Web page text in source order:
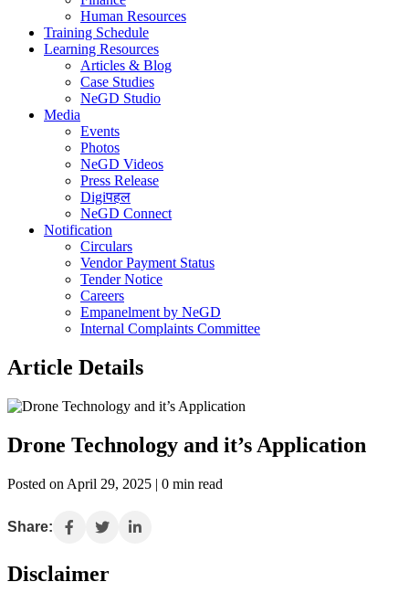
Human Resources
Training Schedule
Learning Resources
Articles & Blog
Case Studies
NeGD Studio
Media
Events
Photos
NeGD Videos
Press Release
Digiपहल
NeGD Connect
Notification
Circulars
Vendor Payment Status
Tender Notice
Careers
Empanelment by NeGD
Internal Complaints Committee
Article Details
Drone Technology and it’s Application
Posted on April 29, 2025 | 0 min read
Share:
Disclaimer